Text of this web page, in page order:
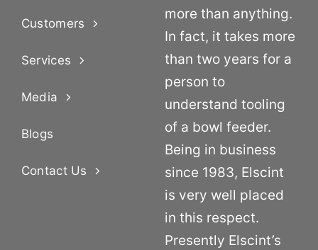
Customers
Services
Media
Blogs
Contact Us
more than anything.
In fact, it takes more
than two years for a
person to
understand tooling
of a bowl feeder.
Being in business
since 1983, Elscint
is very well placed
in this respect.
Presently Elscint’s